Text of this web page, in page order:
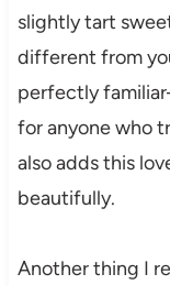
slightly tart
different from
perfectly
for anyone who
also adds this
beautifully.
Another thing I